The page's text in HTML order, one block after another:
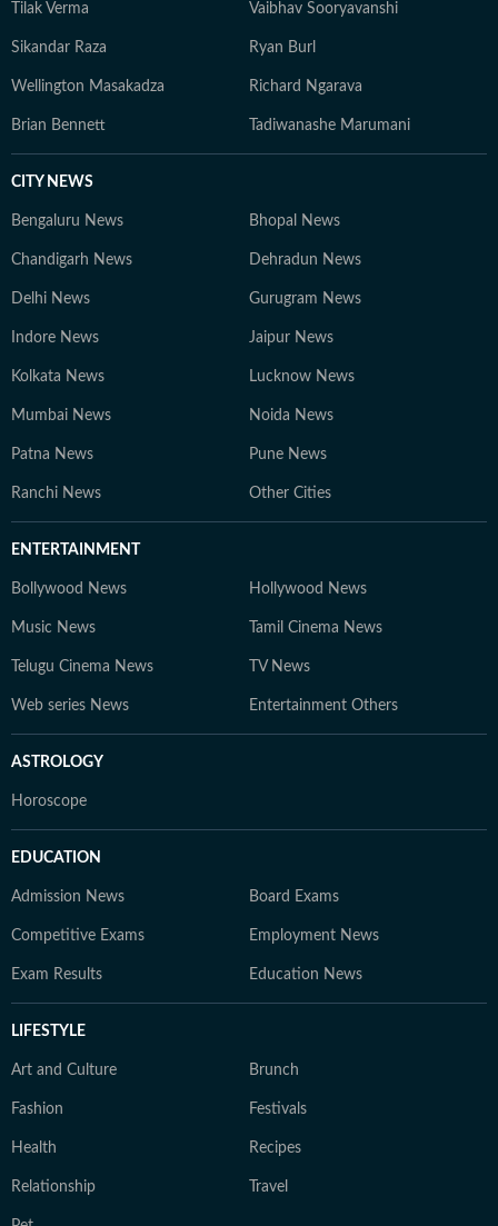
Tilak Verma Vaibhav Sooryavanshi
Sikandar Raza Ryan Burl
Wellington Masakadza Richard Ngarava
Brian Bennett Tadiwanashe Marumani
CITY NEWS
Bengaluru News Bhopal News
Chandigarh News Dehradun News
Delhi News Gurugram News
Indore News Jaipur News
Kolkata News Lucknow News
Mumbai News Noida News
Patna News Pune News
Ranchi News Other Cities
ENTERTAINMENT
Bollywood News Hollywood News
Music News Tamil Cinema News
Telugu Cinema News TV News
Web series News Entertainment Others
ASTROLOGY
Horoscope
EDUCATION
Admission News Board Exams
Competitive Exams Employment News
Exam Results Education News
LIFESTYLE
Art and Culture Brunch
Fashion Festivals
Health Recipes
Relationship Travel